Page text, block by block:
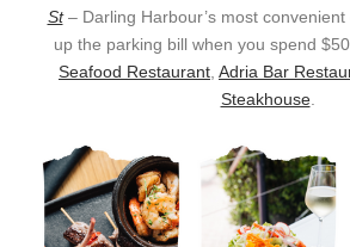
St– Darling Harbour’s most convenient
up the parking bill when you spend
Seafood Restaurant Adria Bar
Steakhouse.